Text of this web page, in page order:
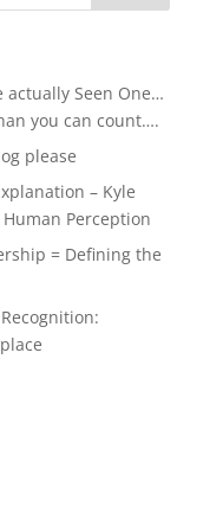
actually Seen One…
you can count….
please
– Kyle
Perception
= Defining the